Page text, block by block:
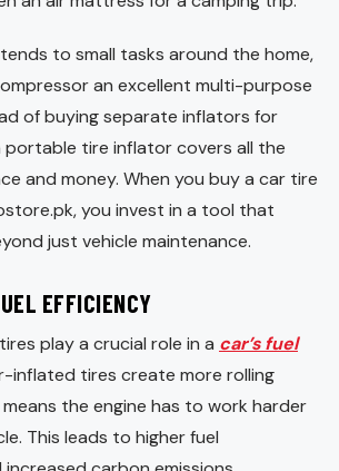
to small tasks around the home,
an excellent multi-purpose
of buying separate inflators for
portable tire inflator covers all the
and money. When you buy a car tire
you invest in a tool that
just vehicle maintenance.
EFFICIENCY
play a crucial role in a car’s fuel
inflated tires create more rolling
the engine has to work harder
This leads to higher fuel